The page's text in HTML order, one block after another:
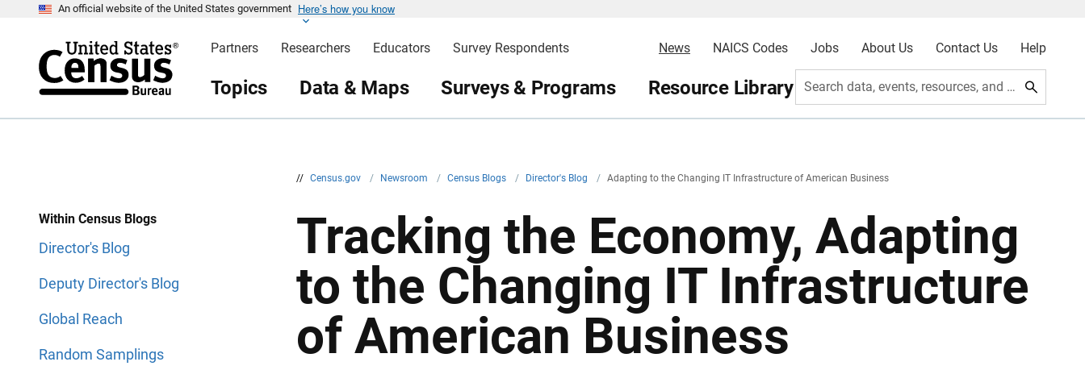
An official website of the United States government Here’s how you know
Partners Researchers Educators Survey Respondents News NAICS Codes Jobs About Us Contact Us Help
Topics Data & Maps Surveys & Programs Resource Library Search data, events, resources, and more
// Census.gov / Newsroom / Census Blogs / Director's Blog / Adapting to the Changing IT Infrastructure of American Business
Within Census Blogs
Director's Blog
Deputy Director's Blog
Global Reach
Random Samplings
Tracking the Economy, Adapting
to the Changing IT Infrastructure
of American Business